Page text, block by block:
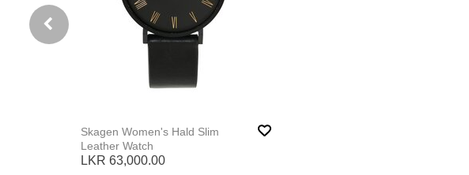
Skagen Women's Hald Slim
Leather Watch
LKR 63,000.00